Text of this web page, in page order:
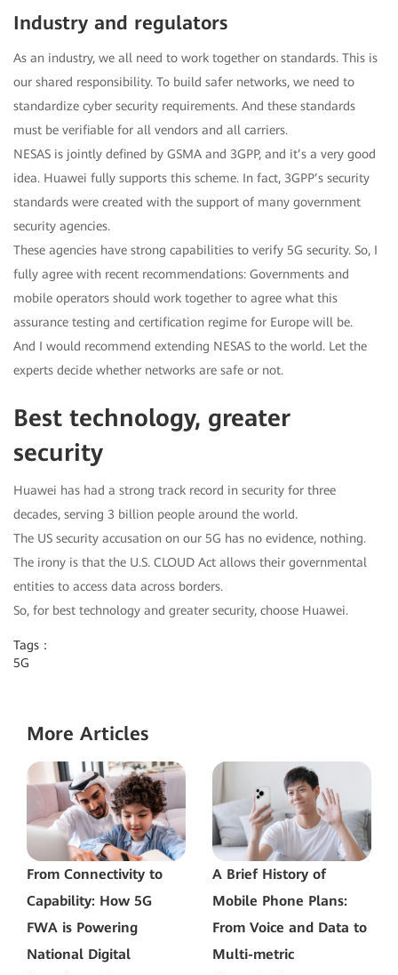
Industry and regulators
As an industry, we all need to work together on standards. This is
our shared responsibility. To build safer networks, we need to
standardize cyber security requirements. And these standards
must be verifiable for all vendors and all carriers.
NESAS is jointly defined by GSMA and 3GPP, and it’s a very good
idea. Huawei fully supports this scheme. In fact, 3GPP’s security
standards were created with the support of many government
security agencies.
These agencies have strong capabilities to verify 5G security. So, I
fully agree with recent recommendations: Governments and
mobile operators should work together to agree what this
assurance testing and certification regime for Europe will be.
And I would recommend extending NESAS to the world. Let the
experts decide whether networks are safe or not.
Best technology, greater
security
Huawei has had a strong track record in security for three
decades, serving 3 billion people around the world.
The US security accusation on our 5G has no evidence, nothing.
The irony is that the U.S. CLOUD Act allows their governmental
entities to access data across borders.
So, for best technology and greater security, choose Huawei.
Tags：
5G
More Articles
From Connectivity to
Capability: How 5G
FWA is Powering
National Digital
A Brief History of
Mobile Phone Plans:
From Voice and Data to
Multi-metric